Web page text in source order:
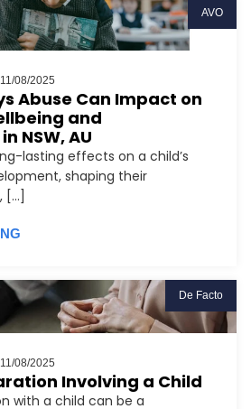
AVO
11/08/2025
Abuse Can Impact on
and
NSW, AU
lasting effects on a child’s
shaping their
De Facto
11/08/2025
Involving a Child
with a child can be a